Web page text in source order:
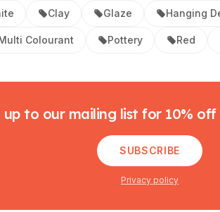
Clay Glaze Hanging
Colourant Pottery Red
up to our mailing list for 10%
SUBSCRIBE
Privacy policy